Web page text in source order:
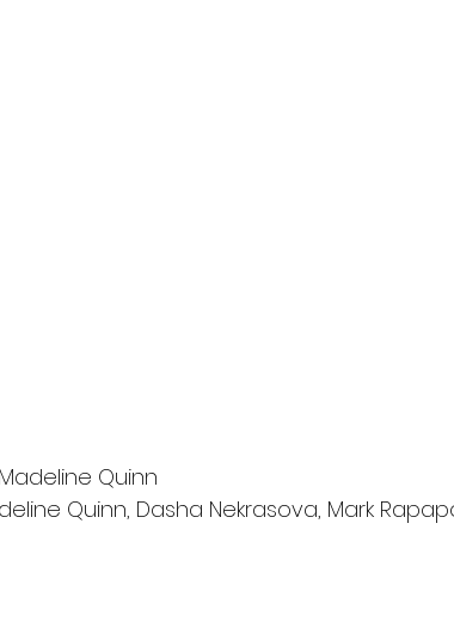
Quinn
Quinn, Dasha Nekrasova, Mark